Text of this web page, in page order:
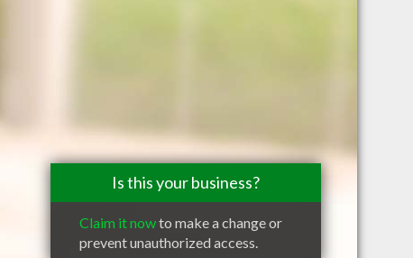
Is this your business?
Claim it nowto make a change or
prevent unauthorized access.